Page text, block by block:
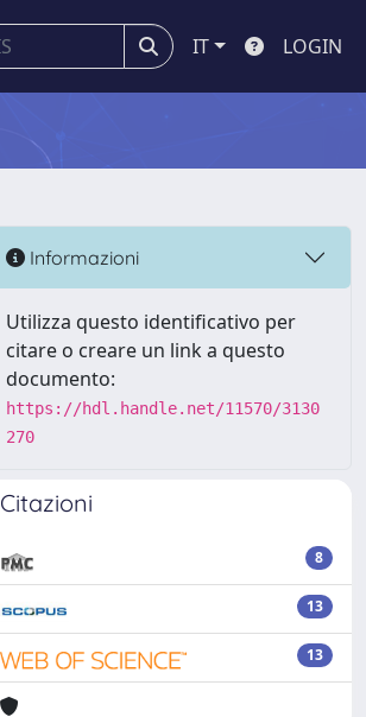
IT LOGIN
Informazioni
Utilizza questo identificativo per
citare o creare un link a questo
documento:
https://hdl.handle.net/11570/3130
270
Citazioni
8
13
13